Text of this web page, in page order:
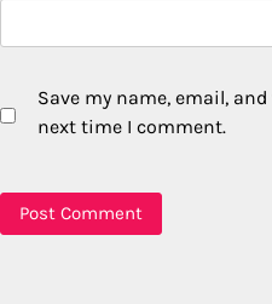
Save my name, email,
next time I comment.